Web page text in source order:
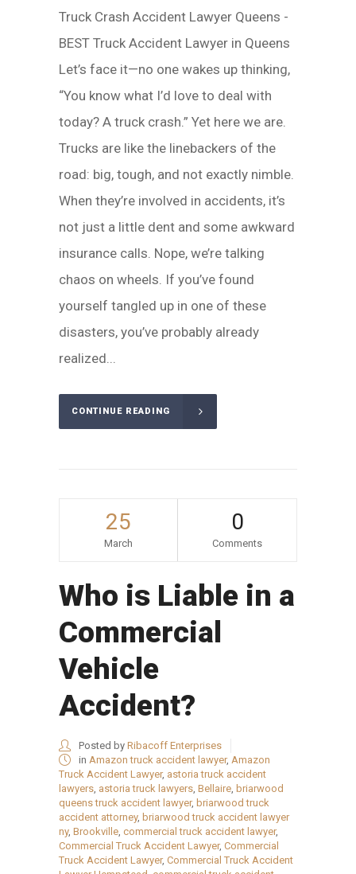
Truck Crash Accident Lawyer Queens -
BEST Truck Accident Lawyer in Queens
Let’s face it—no one wakes up thinking,
“You know what I’d love to deal with
today? A truck crash.” Yet here we are.
Trucks are like the linebackers of the
road: big, tough, and not exactly nimble.
When they’re involved in accidents, it’s
not just a little dent and some awkward
insurance calls. Nope, we’re talking
chaos on wheels. If you’ve found
yourself tangled up in one of these
disasters, you’ve probably already
realized...
CONTINUE READING
25
March
0
Comments
Who is Liable in a
Commercial
Vehicle
Accident?
Posted by Ribacoff Enterprises
in Amazon truck accident lawyer, Amazon
Truck Accident Lawyer, astoria truck accident
lawyers astoria truck lawyers Bellaire briarwood
queens truck accident lawyer, briarwood truck
accident attorney, briarwood truck accident lawyer
ny, Brookville commercial truck accident lawyer,
Commercial Truck Accident Lawyer, Commercial
Truck Accident Lawyer, Commercial Truck Accident